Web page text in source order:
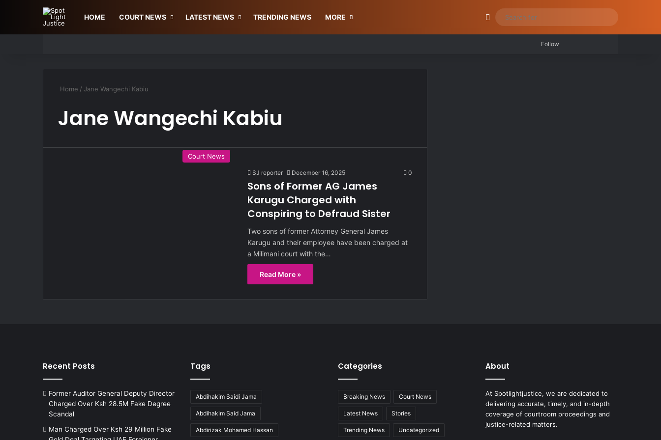
HOME COURT NEWS LATEST NEWS TRENDING NEWS MORE Random Article
Switch skin
for
Follow
Home / Jane Wangechi Kabiu
Jane Wangechi Kabiu
Court News
SJ reporter December 16, 2025 0
Sons of Former AG James
Karugu Charged with
Conspiring to Defraud Sister
Two sons of former Attorney General James
Karugu and their employee have been charged at
a Milimani court with the…
Read More »
Recent Posts
Former Auditor General Deputy Director
Charged Over Ksh 28.5M Fake Degree
Scandal
Man Charged Over Ksh 29 Million Fake
Tags
Abdihakim Saidi Jama
Abdihakim Said Jama
Abdirizak Mohamed Hassan
Categories
Breaking News Court News
Latest News Stories
Trending News Uncategorized
About
At Spotlightjustice, we are dedicated to
delivering accurate, timely, and in-depth
coverage of courtroom proceedings and
justice-related matters.